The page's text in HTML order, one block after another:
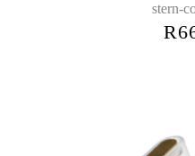
stern-
R